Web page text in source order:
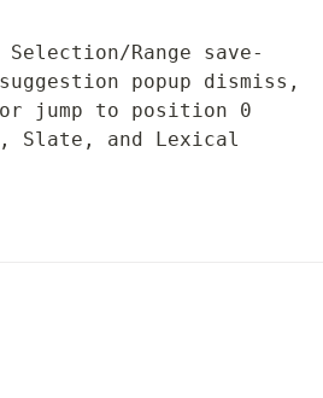
Range save-
popup dismiss,
jump to position 0
Slate, and Lexical